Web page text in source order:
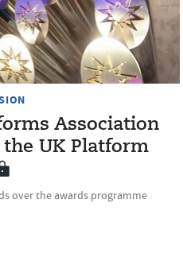
Association
the UK Platform
over the awards programme